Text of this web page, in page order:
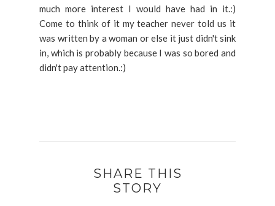
much more interest I would have had in it.:)
Come to think of it my teacher never told us it
was written by a woman or else it just didn't sink
in, which is probably because I was so bored and
didn't pay attention.:)
SHARE THIS
STORY